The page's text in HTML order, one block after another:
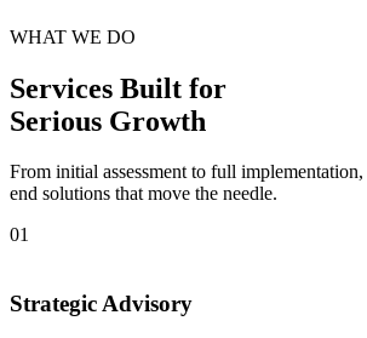
WHAT WE DO
Services Built for
Serious Growth
From initial assessment to full
end solutions that move the needle.
01
Strategic Advisory